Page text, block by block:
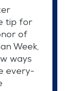
tip for
of
Week,
ways
every-